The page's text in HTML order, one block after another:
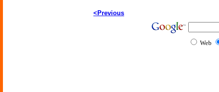
<Previous
Web